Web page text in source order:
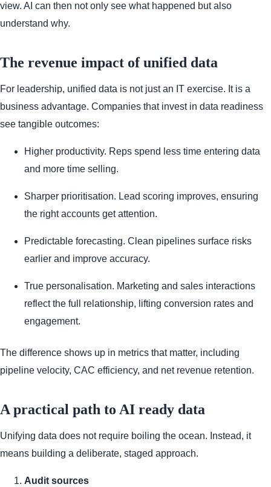
view. AI can then not only see what happened but also
understand why.
The revenue impact of unified data
For leadership, unified data is not just an IT exercise. It is a
business advantage. Companies that invest in data readiness
see tangible outcomes:
Higher productivity. Reps spend less time entering data
and more time selling.
Sharper prioritisation. Lead scoring improves, ensuring
the right accounts get attention.
Predictable forecasting. Clean pipelines surface risks
earlier and improve accuracy.
True personalisation. Marketing and sales interactions
reflect the full relationship, lifting conversion rates and
engagement.
The difference shows up in metrics that matter, including
pipeline velocity, CAC efficiency, and net revenue retention.
A practical path to AI ready data
Unifying data does not require boiling the ocean. Instead, it
means building a deliberate, staged approach.
Audit sources